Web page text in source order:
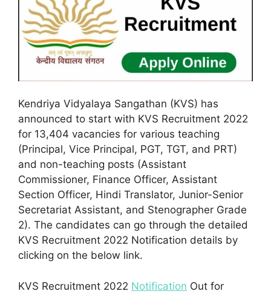
Kendriya Vidyalaya Sangathan (KVS) has
announced to start with KVS Recruitment 2022
for 13,404 vacancies for various teaching
(Principal, Vice Principal, PGT, TGT, and PRT)
and non-teaching posts (Assistant
Commissioner, Finance Officer, Assistant
Section Officer, Hindi Translator, Junior-Senior
Secretariat Assistant, and Stenographer Grade
2). The candidates can go through the detailed
KVS Recruitment 2022 Notification details by
clicking on the below link.
KVS Recruitment 2022 Notification Out for